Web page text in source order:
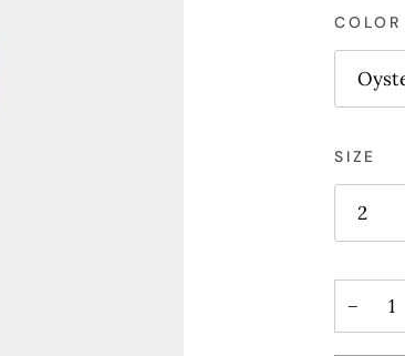
COLOR
SIZE
2
−